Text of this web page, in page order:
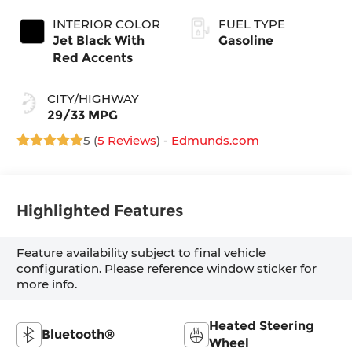
INTERIOR COLOR
Jet Black With
Red Accents
CITY/HIGHWAY
29/33 MPG
FUEL TYPE
Gasoline
5 (5 Reviews) - Edmunds.com
Highlighted Features
Feature availability subject to final vehicle
configuration. Please reference window sticker for
more info.
Bluetooth®
Heated Steering
Wheel